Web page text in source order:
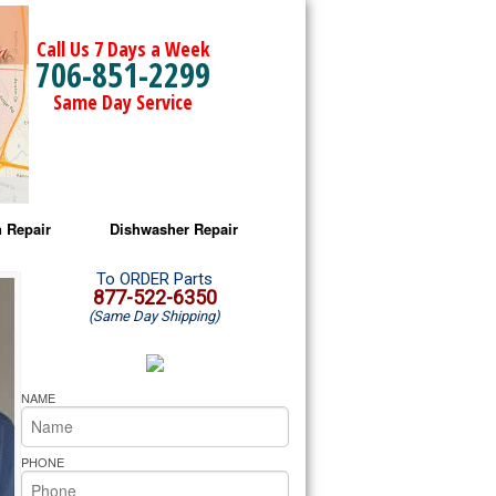
Call Us 7 Days a Week
706-851-2299
Same Day Service
Repair
Microwave Repair
Oven Repair
Microwave Repair
Oven Repair
Cooktop Repair
Dishwasher Repair
Amana Dishwasher Repair
Whirlpool Dishwasher Repair
To ORDER Parts
877-522-6350
(Same Day Shipping)
NAME
PHONE